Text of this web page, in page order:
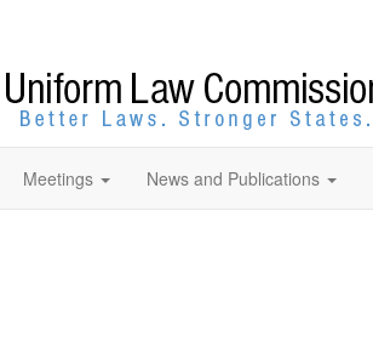
Meetings News and Publications